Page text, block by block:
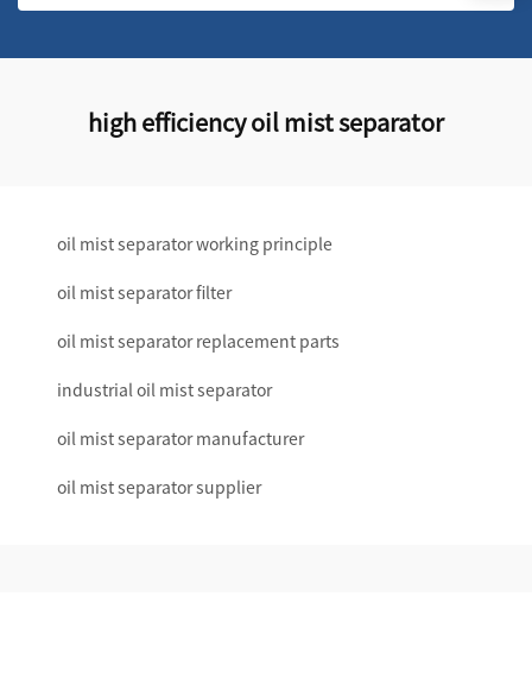
high efficiency oil mist separator
oil mist separator working principle
oil mist separator filter
oil mist separator replacement parts
industrial oil mist separator
oil mist separator manufacturer
oil mist separator supplier